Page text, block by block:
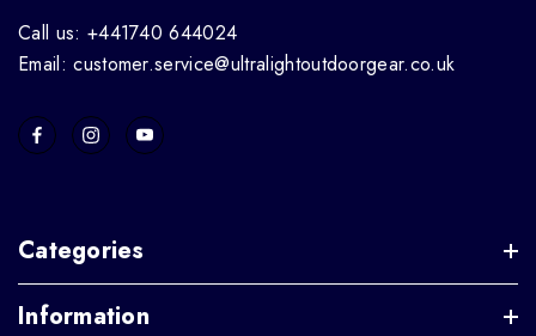
Call us: +441740 644024
Email: customer.service@ultralightoutdoorgear.co.uk
Categories
Information